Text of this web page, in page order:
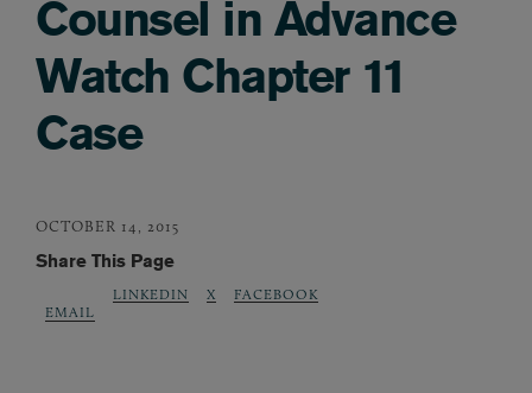
Counsel in Advance
Watch Chapter 11
Case
OCTOBER 14, 2015
Share This Page
EMAIL
LINKEDIN X FACEBOOK